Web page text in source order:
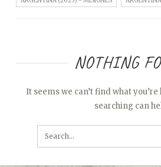
NOTHING
It seems we can’t find what
searching can